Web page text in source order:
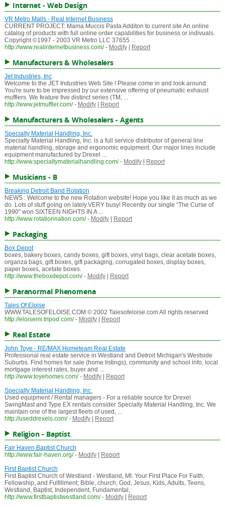
Internet - Web Design
VR Metro Malls - Real Internet Business
CURRENT PROJECT: Mama Muccis Pasta Additon to current site An online
catalog of products with full online order capabilities for business or indivuals.
Copyright ©1997 - 2003 VR Metro LLC 37655 ...
http://www.realinternetbusiness.com/ - Modify| Report
Manufacturers & Wholesalers
Jet Industries, Inc
Welcome to the JET Industries Web Site ! Please come in and look around.
You're sure to be impressed by our extensive offering of pneumatic exhaust
mufflers. We feature five distinct series (TM, ...
http://www.jetmuffler.com/ - Modify| Report
Manufacturers & Wholesalers - Agents
Specialty Material Handling, Inc.
Specialty Material Handling, Inc. is a full service distributor of general line
material handling, storage and ergonomic equipment. Our major lines include
equipment manufactured by Drexel ...
http://www.specialtymaterialhandling.com/ - Modify| Report
Musicians - B
Breaking Detroit Band Rotation
NEWS : Welcome to the new Rotation website! Hope you like it as much as we
do. Lots of stuff going on lately.VERY busy! Recently our single “The Curse of
1990” won SIXTEEN NIGHTS IN A ...
http://www.rotationnation.com/ - Modify| Report
Packaging
Box Depot
boxes, bakery boxes, candy boxes, gift boxes, vinyl bags, clear acetate boxes,
organza bags, gift boxes, gift packaging, corrugated boxes, display boxes,
paper boxes, acetate boxes.
http://www.theboxdepot.com/ - Modify| Report
Paranormal Phenomena
Tales Of Eloise
WWW.TALESOFELOISE.COM © 2002 Talesofeloise.com All rights reserved
http://eloisemi.tripod.com/ - Modify| Report
Real Estate
John Toye - RE/MAX Hometeam Real Estate
Professional real estate service in Westland and Detroit Michigan's Westside
Suburbs. Find homes for sale (home listings), community and school info, local
mortgage interest rates, buyer and ...
http://www.toyehomes.com/ - Modify|
Report
Specialty Material Handling, Inc.
Used equipment / Rental managers - For a reliable source for Drexel
SwingMast and Type EX rentals consider Specialty Material Handling, Inc. We
maintain one of the largest fleets of used, ...
http://useddrexels.com/ - Modify| Report
Religion - Baptist
Fair Haven Baptist Church
http://www.fair-haven.org/ - Modify|
Report
First Baptist Church
First Baptist Church of Westland - Westland, MI. Your First Place For Faith,
Fellowship, and Fulfillment; Bible, church, God, Jesus, Kids, Adults, Teens,
Westland, Baptist, Independent, Fundamental,
http://www.firstbaptistwestland.com/ - Modify|
Report